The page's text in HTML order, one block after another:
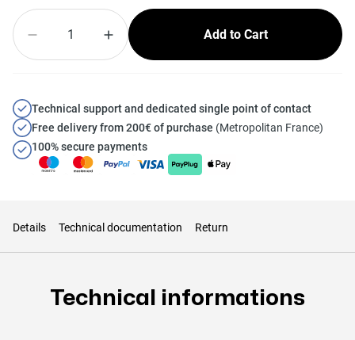
Quantity
Add to Cart
Technical support and dedicated single point of contact
Free delivery from 200€ of purchase (Metropolitan France)
100% secure payments
Details Technical documentation Return
Technical informations